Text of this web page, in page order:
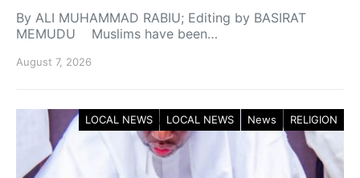
By ALI MUHAMMAD RABIU; Editing by BASIRAT
MEMUDU Muslims have been…
August 7, 2026
LOCAL NEWS LOCAL NEWS News RELIGION